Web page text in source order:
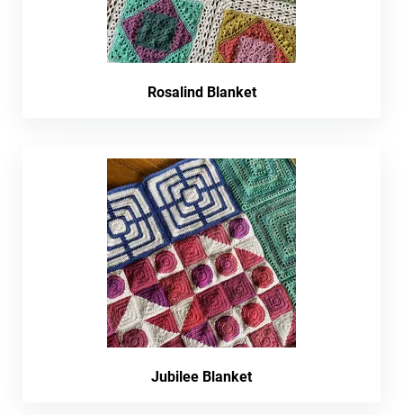
Rosalind Blanket
Jubilee Blanket